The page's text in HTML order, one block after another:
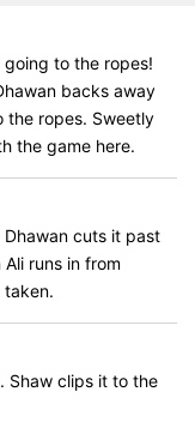
going to the ropes!
backs away
the ropes. Sweetly
the game here.
cuts it past
runs in from
taken.
Shaw clips it to the